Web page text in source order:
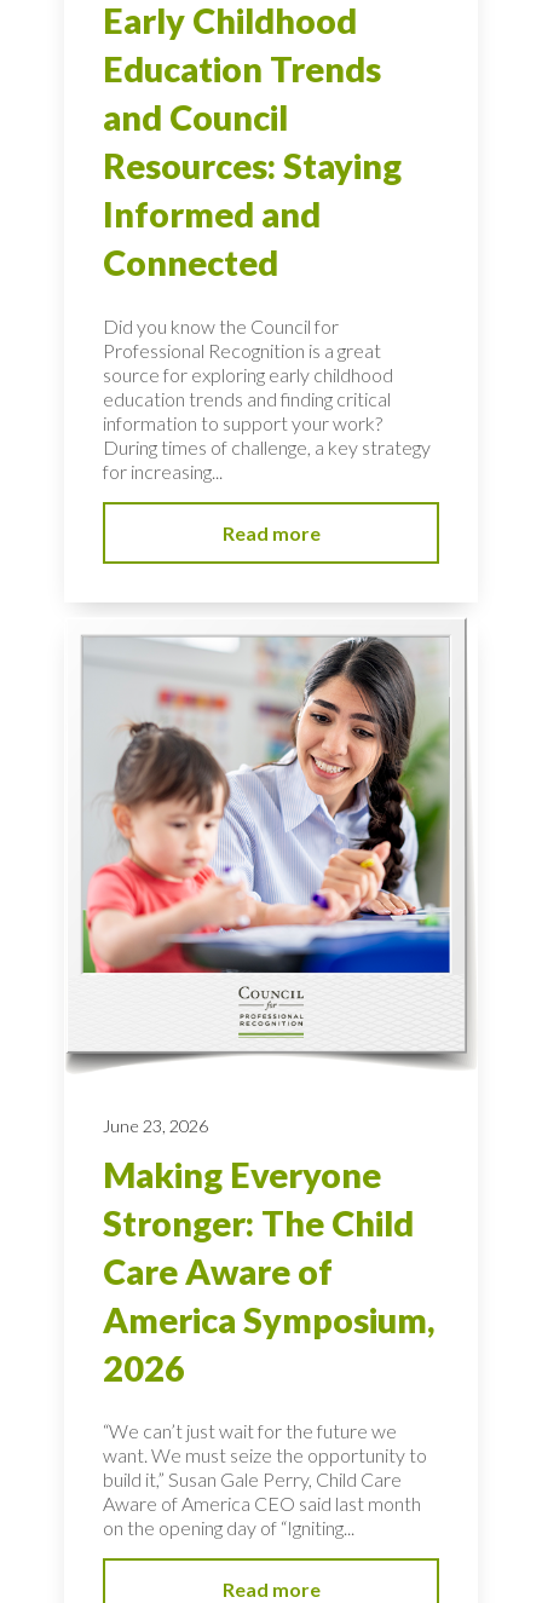
Early Childhood
Education Trends
and Council
Resources: Staying
Informed and
Connected
Did you know the Council for
Professional Recognition is a great
source for exploring early childhood
education trends and finding critical
information to support your work?
During times of challenge, a key strategy
for increasing...
Read more
June 23, 2026
Making Everyone
Stronger: The Child
Care Aware of
America Symposium,
2026
“We can’t just wait for the future we
want. We must seize the opportunity to
build it,” Susan Gale Perry, Child Care
Aware of America CEO said last month
on the opening day of “Igniting...
Read more